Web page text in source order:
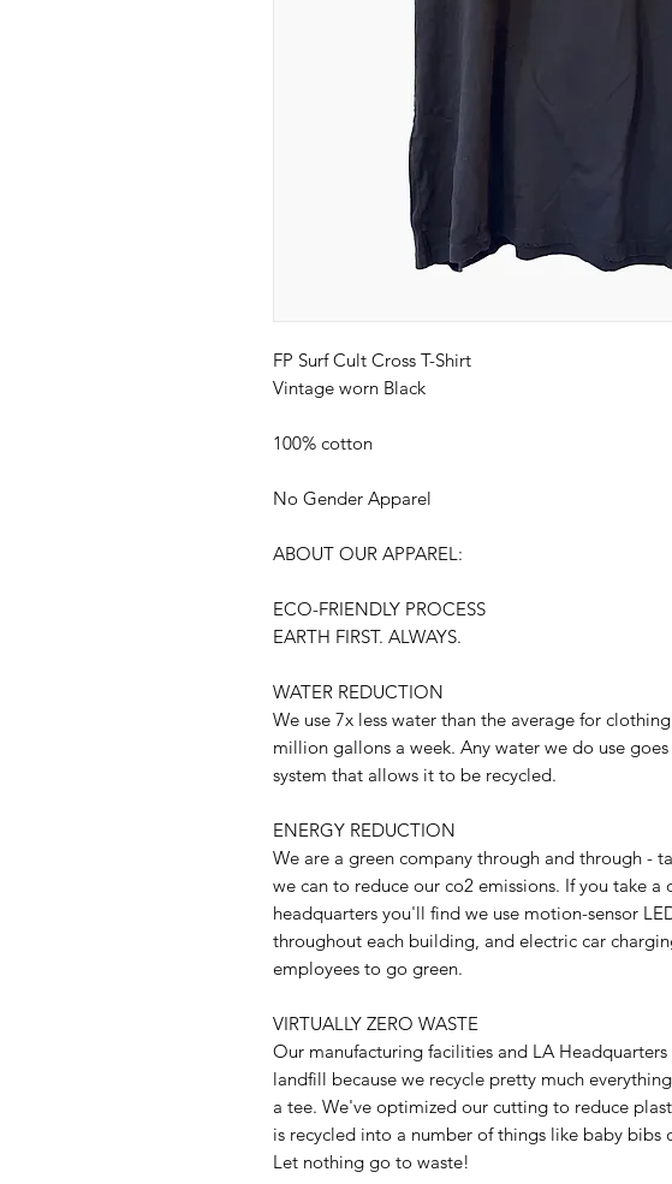
FP Surf Cult Cross T-Shirt
Vintage worn Black
100% cotton
No Gender Apparel
ABOUT OUR APPAREL:
ECO-FRIENDLY PROCESS
EARTH FIRST. ALWAYS.
WATER REDUCTION
We use 7x less water than the average for
million gallons a week. Any water we do use
system that allows it to be recycled.
ENERGY REDUCTION
We are a green company through and through -
we can to reduce our co2 emissions. If you take
headquarters you'll find we use motion-sensor
throughout each building, and electric car
employees to go green.
VIRTUALLY ZERO WASTE
Our manufacturing facilities and LA
landfill because we recycle pretty much
a tee. We've optimized our cutting to reduce
is recycled into a number of things like baby bibs
Let nothing go to waste!